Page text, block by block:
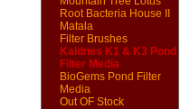
Root Bacteria House II
Matala
Filter Brushes
Kaldnes K1 & K3 Pond
Filter Media
BioGems Pond Filter
Media
Out OF Stock